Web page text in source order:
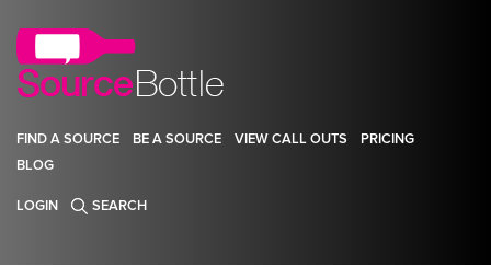
FIND A SOURCE BE A SOURCE VIEW CALL OUTS
PRICING
BLOG
LOGIN SEARCH